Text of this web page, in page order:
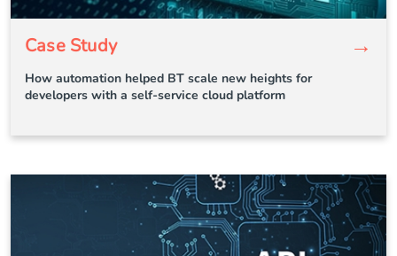
Case Study →
How automation helped BT scale new heights for
developers with a self-service cloud platform